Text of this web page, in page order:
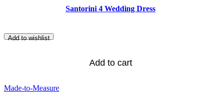
Santorini 4 Wedding Dress
Add to wishlist
Add to cart
Made-to-Measure